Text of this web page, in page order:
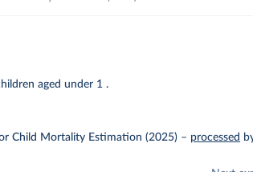
aged under 1 .
Child Mortality Estimation (2025) – processed